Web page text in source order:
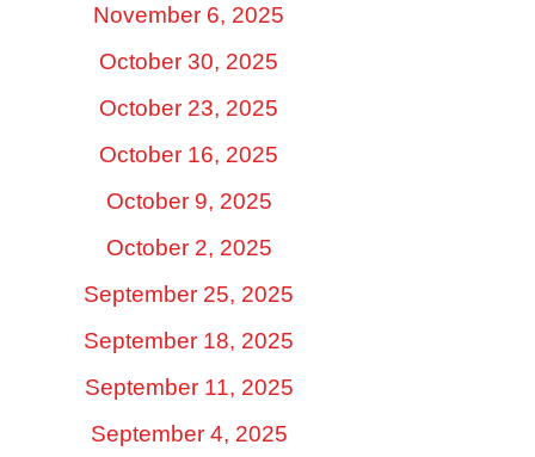
November 6, 2025
October 30, 2025
October 23, 2025
October 16, 2025
October 9, 2025
October 2, 2025
September 25, 2025
September 18, 2025
September 11, 2025
September 4, 2025